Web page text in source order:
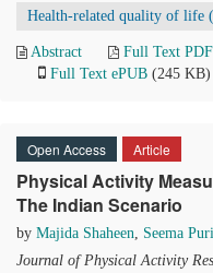
Health-related quality of life
Abstract Full Text PDF
Full Text ePUB (245 KB)
Open Access Article
Physical Activity
The Indian Scenario
by Majida Shaheen, Seema Puri
Journal of Physical Activity